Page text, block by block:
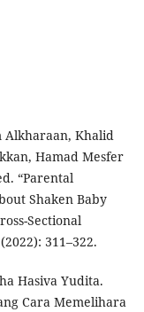
Khalid
Hamad Mesfer
“Parental
Shaken Baby
Sectional
311–322.
Hasiva Yudita.
Cara Memelihara